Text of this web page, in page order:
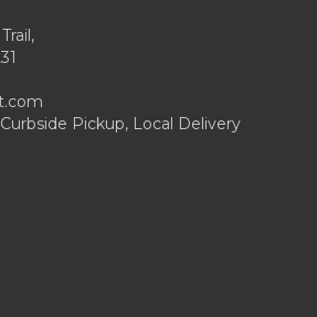
Pickup, Local Delivery